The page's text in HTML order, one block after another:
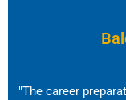
"The career